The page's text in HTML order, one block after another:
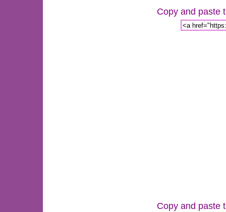
Copy and paste
Copy and paste